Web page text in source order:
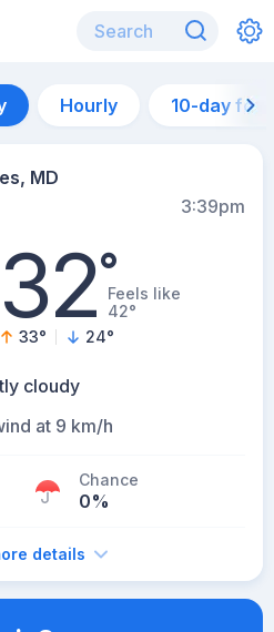
Hourly 10-day
MD
3:39pm
32°Feels like
42°
33° 24°
cloudy
at 9 km/h
Chance
0%
details